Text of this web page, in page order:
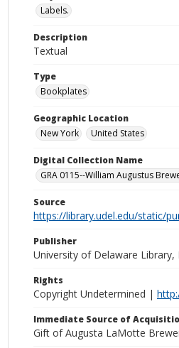
Labels.
Description
Textual
Type
Bookplates
Geographic Location
New York
United States
Digital Collection Name
GRA 0115--William Augustus
Source
https://library.udel.edu/static/
Publisher
University of Delaware Library,
Rights
Copyright Undetermined |
Immediate Source of
Gift of Augusta LaMotte